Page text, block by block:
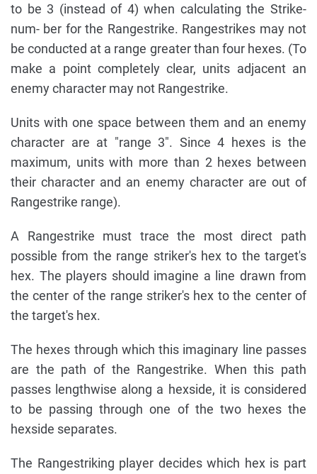
to be 3 (instead of 4) when calculating the Strike-
num- ber for the Rangestrike. Rangestrikes may not
be conducted at a range greater than four hexes. (To
make a point completely clear, units adjacent an
enemy character may not Rangestrike.
Units with one space between them and an enemy
character are at "range 3". Since 4 hexes is the
maximum, units with more than 2 hexes between
their character and an enemy character are out of
Rangestrike range).
A Rangestrike must trace the most direct path
possible from the range striker's hex to the target's
hex. The players should imagine a line drawn from
the center of the range striker's hex to the center of
the target's hex.
The hexes through which this imaginary line passes
are the path of the Rangestrike. When this path
passes lengthwise along a hexside, it is considered
to be passing through one of the two hexes the
hexside separates.
The Rangestriking player decides which hex is part